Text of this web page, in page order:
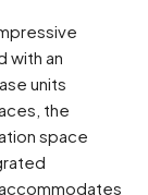
with an
units
the
space